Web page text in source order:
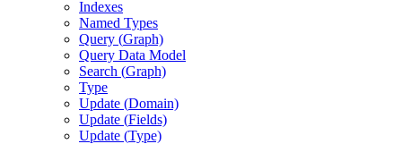
Indexes
Named Types
Query (Graph)
Query Data Model
Search (Graph)
Type
Update (Domain)
Update (Fields)
Update (Type)